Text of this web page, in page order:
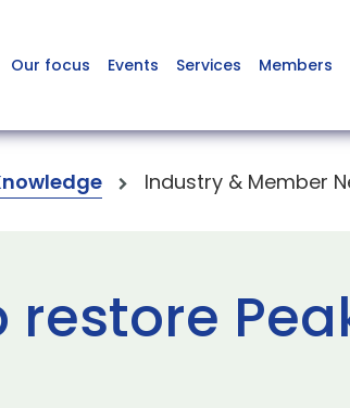
Our focus Events Services Members
Industry & Member
restore